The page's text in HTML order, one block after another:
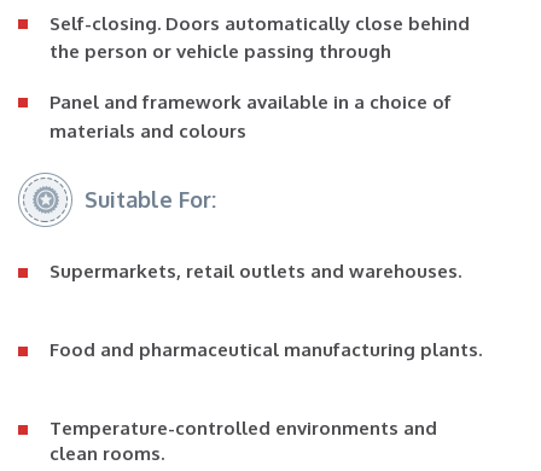
Self-closing. Doors automatically close behind
the person or vehicle passing through
Panel and framework available in a choice of
materials and colours
Suitable For:
Supermarkets, retail outlets and warehouses.
Food and pharmaceutical manufacturing plants.
Temperature-controlled environments and
clean rooms.